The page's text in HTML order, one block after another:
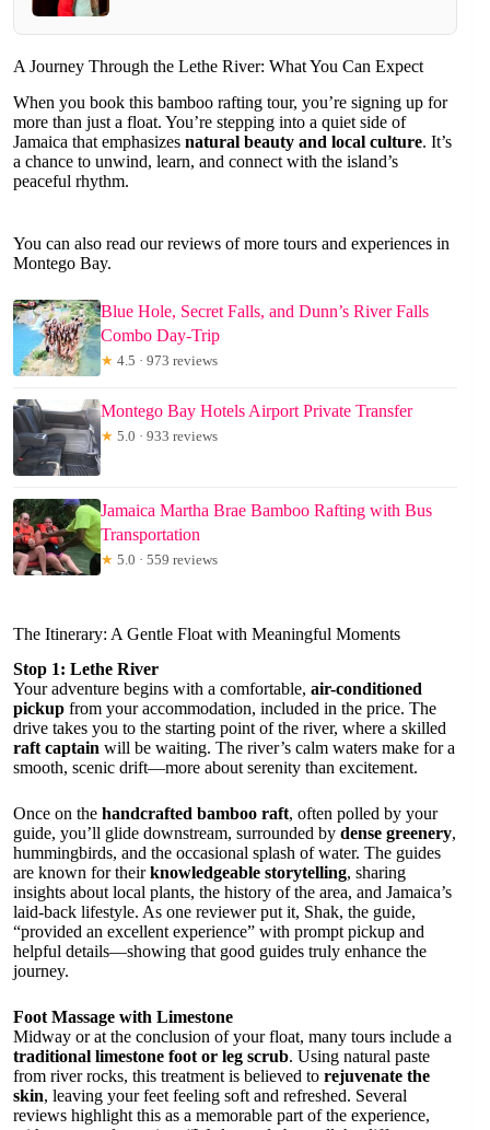
A Journey Through the Lethe River: What You Can Expect
When you book this bamboo rafting tour, you’re signing up for
more than just a float. You’re stepping into a quiet side of
Jamaica that emphasizes natural beauty and local culture. It’s
a chance to unwind, learn, and connect with the island’s
peaceful rhythm.
You can also read our reviews of more tours and experiences in
Montego Bay.
Blue Hole, Secret Falls, and Dunn’s River Falls
Combo Day-Trip
★ 4.5 · 973 reviews
Montego Bay Hotels Airport Private Transfer
★ 5.0 · 933 reviews
Jamaica Martha Brae Bamboo Rafting with Bus
Transportation
★ 5.0 · 559 reviews
The Itinerary: A Gentle Float with Meaningful Moments
Stop 1: Lethe River
Your adventure begins with a comfortable, air-conditioned
pickup from your accommodation, included in the price. The
drive takes you to the starting point of the river, where a skilled
raft captain will be waiting. The river’s calm waters make for a
smooth, scenic drift—more about serenity than excitement.
Once on the handcrafted bamboo raft, often polled by your
guide, you’ll glide downstream, surrounded by dense greenery,
hummingbirds, and the occasional splash of water. The guides
are known for theirknowledgeable storytelling, sharing
insights about local plants, the history of the area, and Jamaica’s
laid-back lifestyle. As one reviewer put it, Shak, the guide,
“provided an excellent experience” with prompt pickup and
helpful details—showing that good guides truly enhance the
journey.
Foot Massage with Limestone
Midway or at the conclusion of your float, many tours include a
traditional limestone foot or leg scrub. Using natural paste
from river rocks, this treatment is believed to rejuvenate the
skin, leaving your feet feeling soft and refreshed. Several
reviews highlight this as a memorable part of the experience,